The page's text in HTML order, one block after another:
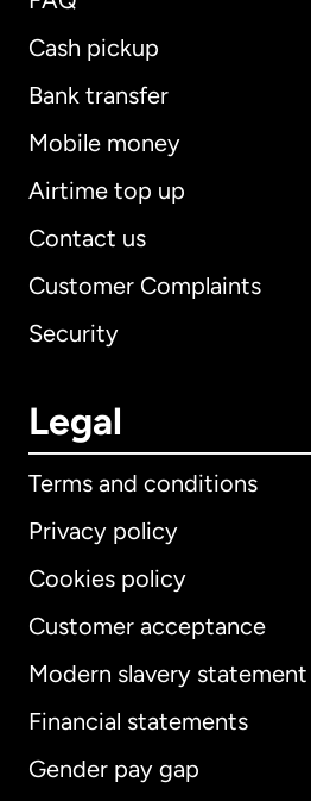
Cash pickup
Bank transfer
Mobile money
Airtime top up
Contact us
Customer Complaints
Security
Legal
Terms and conditions
Privacy policy
Cookies policy
Customer acceptance
Modern slavery statement
Financial statements
Gender pay gap
International English